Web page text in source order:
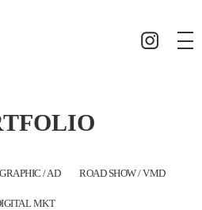
GRAPHIC / AD ROAD SHOW / VMD
MKT